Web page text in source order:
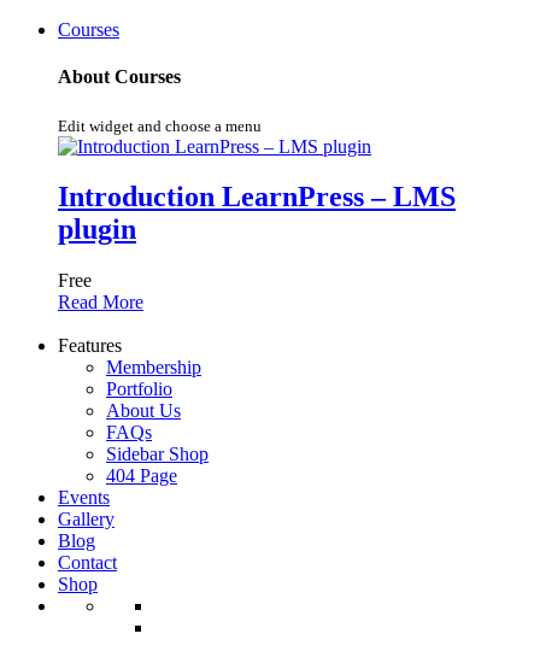
Courses
About Courses
Edit widget and choose a menu
Introduction LearnPress – LMS
plugin
Free
Read More
Features
Membership
Portfolio
About Us
FAQs
Sidebar Shop
404 Page
Events
Gallery
Blog
Contact
Shop